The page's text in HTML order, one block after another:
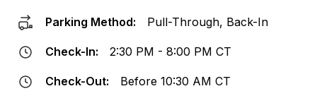
Parking Method: Pull-Through, Back-In
Check-In: 2:30 PM - 8:00 PM CT
Check-Out: Before 10:30 AM CT